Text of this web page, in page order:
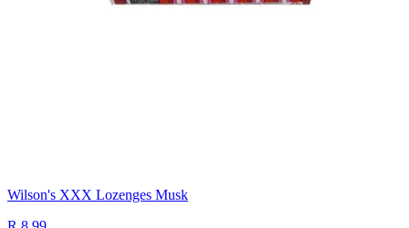
Wilson's XXX Lozenges Musk